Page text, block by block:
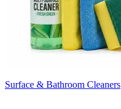
Surface & Bathroom Cleaners